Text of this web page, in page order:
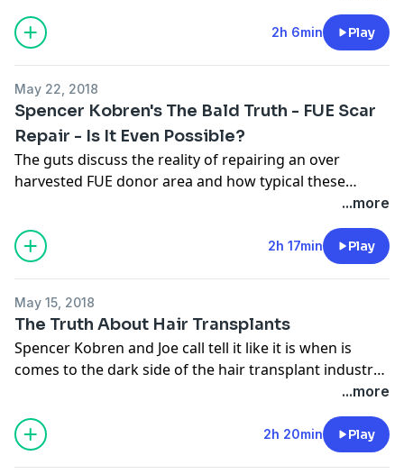
2h 6min Play
May 22, 2018
Spencer Kobren's The Bald Truth - FUE Scar
Repair - Is It Even Possible?
The guts discuss the reality of repairing an over
harvested FUE donor area and how typical these
issues re in the new normal that is the hair transplant
...more
2h 17min Play
May 15, 2018
The Truth About Hair Transplants
Spencer Kobren and Joe call tell it like it is when is
comes to the dark side of the hair transplant industry.
If you are considering hair transplant surgery do not
...more
2h 20min Play